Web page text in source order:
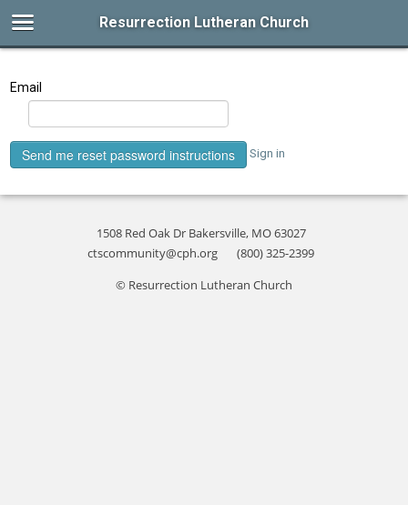
Resurrection Lutheran Church
Email
Sign in
1508 Red Oak Dr Bakersville, MO 63027
ctscommunity@cph.org
(800) 325-2399
© Resurrection Lutheran Church